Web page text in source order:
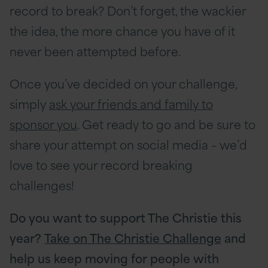
record to break? Don’t forget, the wackier
the idea, the more chance you have of it
never been attempted before.
Once you’ve decided on your challenge,
simplyask your friends and family to
sponsor you. Get ready to go and be sure to
share your attempt on social media – we’d
love to see your record breaking
challenges!
Do you want to support The Christie this
year?Take on The Christie Challenge and
help us keep moving for people with